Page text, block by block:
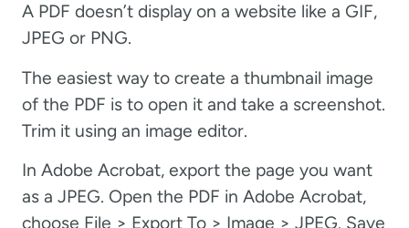
A PDF doesn’t display on a website like a GIF,
JPEG or PNG.
The easiest way to create a thumbnail image
of the PDF is to open it and take a screenshot.
Trim it using an image editor.
In Adobe Acrobat, export the page you want
as a JPEG. Open the PDF in Adobe Acrobat,
choose File > Export To > Image > JPEG. Save